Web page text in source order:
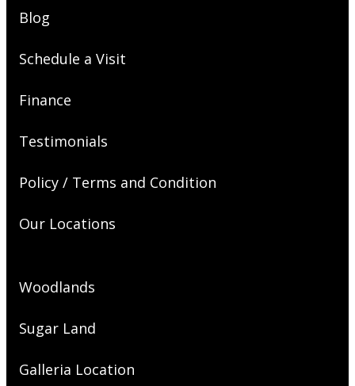
Blog
Schedule a Visit
Finance
Testimonials
Policy / Terms and Condition
Our Locations
Woodlands
Sugar Land
Galleria Location